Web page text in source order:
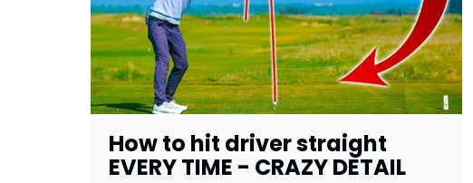
How to hit driver straight
EVERY TIME - CRAZY DETAIL